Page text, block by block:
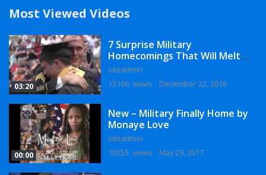
Most Viewed Videos
03:20
7 Surprise Military
Homecomings That Will Melt
Your Heart
siteadmin
13106 views
December 22, 2016
00:00
New – Military Finally Home by
Monaye Love
siteadmin
10255 views
May 29, 2017